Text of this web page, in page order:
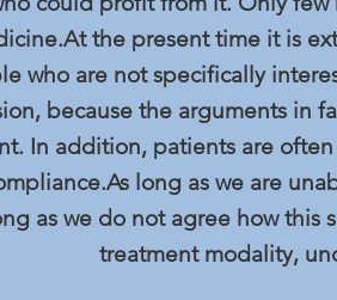
the present time it is
who are not specifically
because the arguments in
In addition, patients are
long as we are
as we do not agree how this
treatment modality,